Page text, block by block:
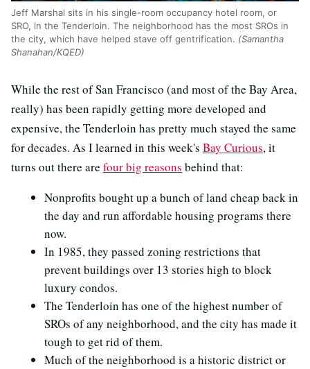
Jeff Marshal sits in his single-room occupancy hotel room, or
SRO, in the Tenderloin. The neighborhood has the most SROs in
the city, which have helped stave off gentrification. (Samantha
Shanahan/KQED)
While the rest of San Francisco (and most of the Bay Area,
really) has been rapidly getting more developed and
expensive, the Tenderloin has pretty much stayed the same
for decades. As I learned in this week's Bay Curious, it
turns out there are four big reasons behind that:
Nonprofits bought up a bunch of land cheap back in
the day and run affordable housing programs there
now.
In 1985, they passed zoning restrictions that
prevent buildings over 13 stories high to block
luxury condos.
The Tenderloin has one of the highest number of
SROs of any neighborhood, and the city has made it
tough to get rid of them.
Much of the neighborhood is a historic district or